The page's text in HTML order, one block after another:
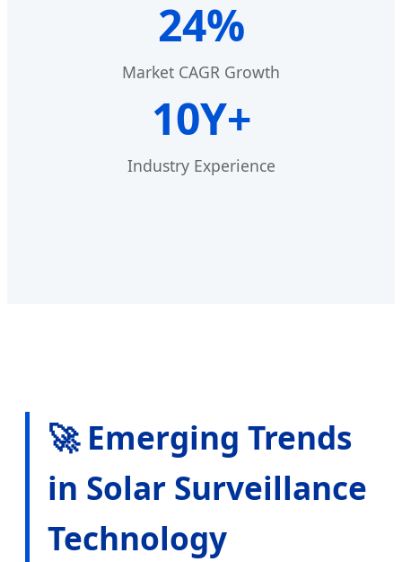
24%
Market CAGR Growth
10Y+
Industry Experience
🚀 Emerging Trends
in Solar Surveillance
Technology